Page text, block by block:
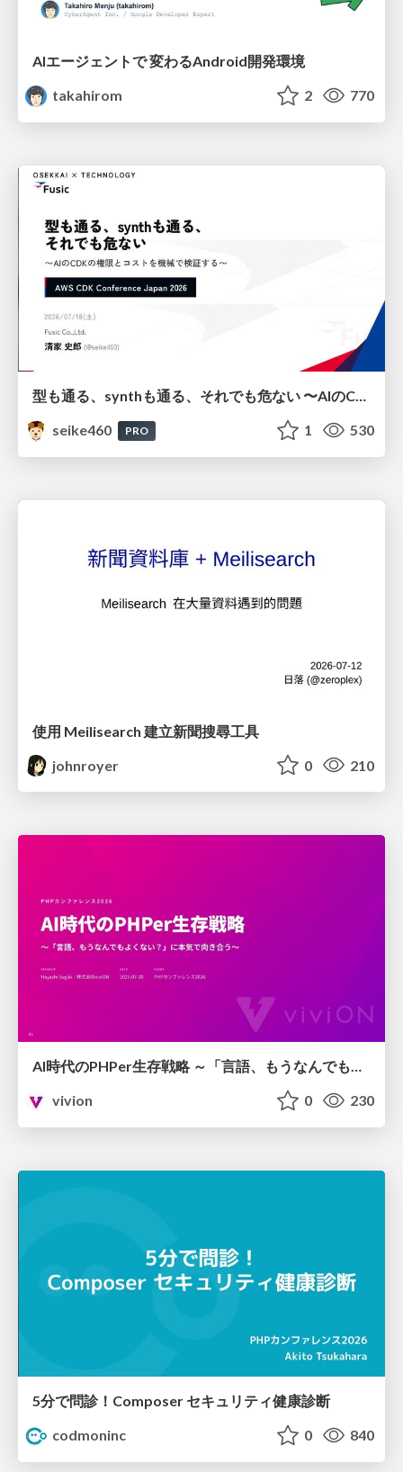
AIエージェントで 変わるAndroid開発環境
takahirom
2 770
型も通る、synthも通る、それでも危ない 〜AIのCDKの権限とコストを機械で検証する〜 / It Passes Type Checks, It Passes Synth Checks, but It’s Still Risky — Automatically Verifying Permissions and Costs in AI’s CDK —
seike460
PRO 1 530
使用 Meilisearch 建立新聞搜尋工具
johnroyer
0 210
AI時代のPHPer生存戦略 ～「言語、もうなんでもよくない？」に本気で向き合う～
vivion
0 230
5分で問診！Composer セキュリティ健康診断
codmoninc
0 840